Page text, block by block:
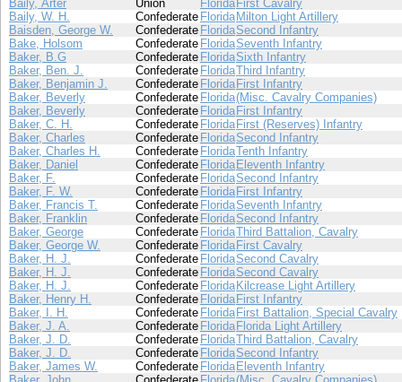
Baily, Arter
Union Florida First Cavalry
Baily, W. H.
Confederate Florida Milton Light Artillery
Baisden, George W.
Confederate FloridaSecond Infantry
Bake, Holsom
Confederate FloridaSeventh Infantry
Baker, B.G
Confederate FloridaSixth Infantry
Baker, Ben. J.
Confederate FloridaThird Infantry
Baker, Benjamin J.
Confederate Florida First Infantry
Baker, Beverly
Confederate Florida(Misc. Cavalry Companies)
Baker, Beverly
Confederate Florida First Infantry
Baker, C. H.
Confederate Florida First (Reserves) Infantry
Baker, Charles
Confederate FloridaSecond Infantry
Baker, Charles H.
Confederate FloridaTenth Infantry
Baker, Daniel
Confederate Florida Eleventh Infantry
Baker, F.
Confederate FloridaSecond Infantry
Baker, F. W.
Confederate Florida First Infantry
Baker, Francis T.
Confederate FloridaSeventh Infantry
Baker, Franklin
Confederate FloridaSecond Infantry
Baker, George
Confederate FloridaThird Battalion, Cavalry
Baker, George W.
Confederate Florida First Cavalry
Baker, H. J.
Confederate FloridaSecond Cavalry
Baker, H. J.
Confederate FloridaSecond Cavalry
Baker, H. J.
Confederate Florida Kilcrease Light Artillery
Baker, Henry H.
Confederate Florida First Infantry
Baker, I. H.
Confederate Florida First Battalion, Special Cavalry
Baker, J. A.
Confederate Florida Florida Light Artillery
Baker, J. D.
Confederate FloridaThird Battalion, Cavalry
Baker, J. D.
Confederate FloridaSecond Infantry
Baker, James W.
Confederate Florida Eleventh Infantry